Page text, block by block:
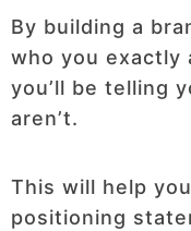
By building a
who you exactly
you’ll be telling
aren’t.
This will help
positioning